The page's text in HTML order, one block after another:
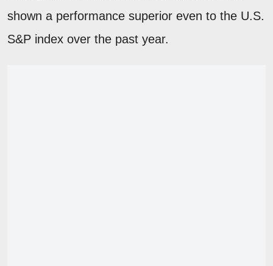
shown a performance superior even to the U.S.
S&P index over the past year.